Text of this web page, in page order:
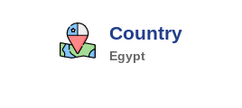
Country
Egypt